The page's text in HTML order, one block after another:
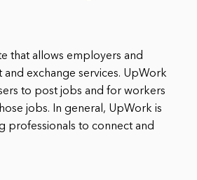
that allows employers and
exchange services. UpWork
to post jobs and for workers
jobs. In general, UpWork is
professionals to connect and